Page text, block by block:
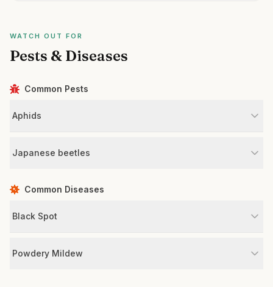
WATCH OUT FOR
Pests & Diseases
Common Pests
Aphids
Japanese beetles
Common Diseases
Black Spot
Powdery Mildew